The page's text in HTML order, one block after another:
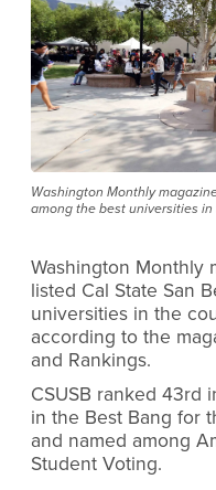
Washington Monthly
among the best universities in
Washington Monthly
listed Cal State San
universities in the
according to the
and Rankings.
CSUSB ranked 43rd
in the Best Bang for
and named among
Student Voting.